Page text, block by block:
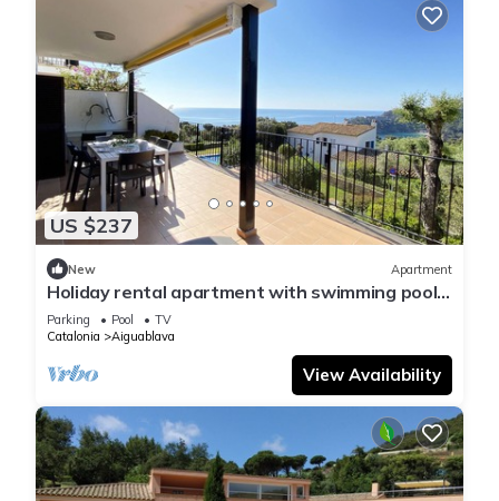
US $237
New Apartment
Holiday rental apartment with swimming pool
in Begur, Aiguablava
Parking Pool
TV
Catalonia
Aiguablava
View Availability